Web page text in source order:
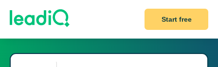
Start free